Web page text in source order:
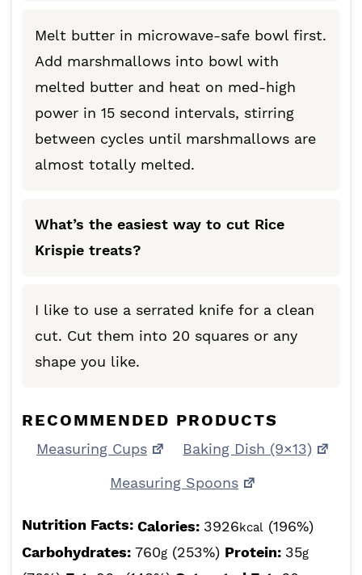
Melt butter in microwave-safe bowl first.
Add marshmallows into bowl with
melted butter and heat on med-high
power in 15 second intervals, stirring
between cycles until marshmallows are
almost totally melted.
What’s the easiest way to cut Rice
Krispie treats?
I like to use a serrated knife for a clean
cut. Cut them into 20 squares or any
shape you like.
RECOMMENDED PRODUCTS
Measuring Cups
Baking Dish (9×13)
Measuring Spoons
Nutrition Facts: Calories: 3926kcal (196%)
Carbohydrates: 760g (253%) Protein: 35g